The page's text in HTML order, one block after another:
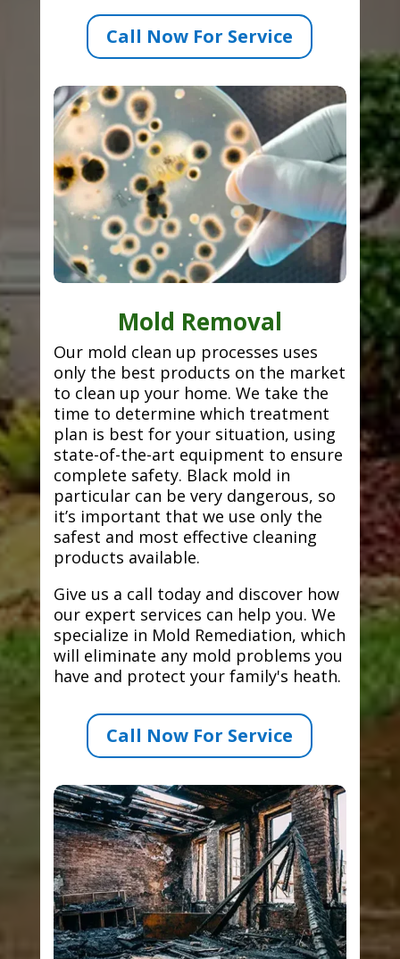
Call Now For Service
Mold Removal
Our mold clean up processes uses
only the best products on the market
to clean up your home. We take the
time to determine which treatment
plan is best for your situation, using
state-of-the-art equipment to ensure
complete safety. Black mold in
particular can be very dangerous, so
it’s important that we use only the
safest and most effective cleaning
products available.
Give us a call today and discover how
our expert services can help you. We
specialize in Mold Remediation, which
will eliminate any mold problems you
have and protect your family's heath.
Call Now For Service